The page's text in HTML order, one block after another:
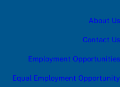
About Us
Contact Us
Employment Opportunities
Equal Employment Opportunity